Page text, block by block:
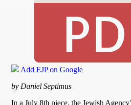
Add EJP on Google
by Daniel Septimus
In a July 8th piece, the Jewish